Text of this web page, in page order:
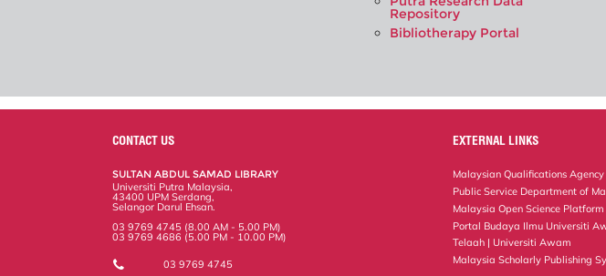
Repository
Bibliotherapy Portal
CONTACT US
SULTAN ABDUL SAMAD LIBRARY
Universiti Putra Malaysia,
43400 UPM Serdang,
Selangor Darul Ehsan.
03 9769 4745 (8.00 AM - 5.00 PM)
03 9769 4686 (5.00 PM - 10.00 PM)
03 9769 4745
EXTERNAL LINKS
Malaysian Qualifications Agency
Public Service Department of
Malaysia Open Science Platform
Portal Budaya Ilmu Universiti
Telaah | Universiti Awam
Malaysia Scholarly Publishing